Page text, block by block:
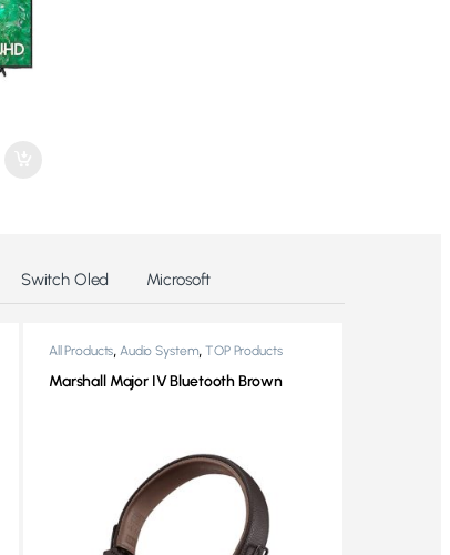
Switch Oled Microsoft
All Products,Audio System,TOP Products
Marshall Major IV Bluetooth Brown